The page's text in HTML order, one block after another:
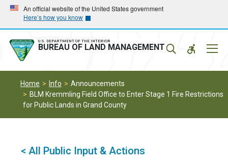
Skip
main
navigation
Skip
main
content
An official website of the United States government
Here’s how you know
U.S. DEPARTMENT OF THE INTERIOR
BUREAU OF LAND MANAGEMENT
Home Info
Announcements
BLM Kremmling Field Office to Enter Stage 1 Fire Restrictions
for Public Lands in Grand County
< All Public Input & Actions